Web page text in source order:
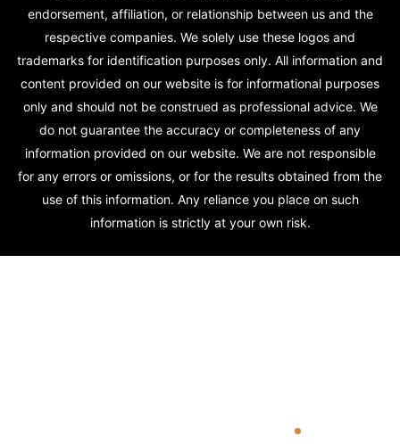
endorsement, affiliation, or relationship between us and the
respective companies. We solely use these logos and
trademarks for identification purposes only. All information and
content provided on our website is for informational purposes
only and should not be construed as professional advice. We
do not guarantee the accuracy or completeness of any
information provided on our website. We are not responsible
for any errors or omissions, or for the results obtained from the
use of this information. Any reliance you place on such
information is strictly at your own risk.